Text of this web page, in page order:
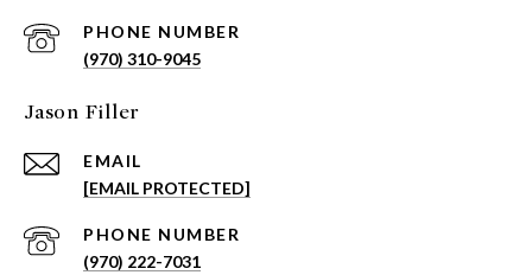
PHONE NUMBER
(970) 310-9045
Jason Filler
EMAIL
[EMAIL PROTECTED]
PHONE NUMBER
(970) 222-7031